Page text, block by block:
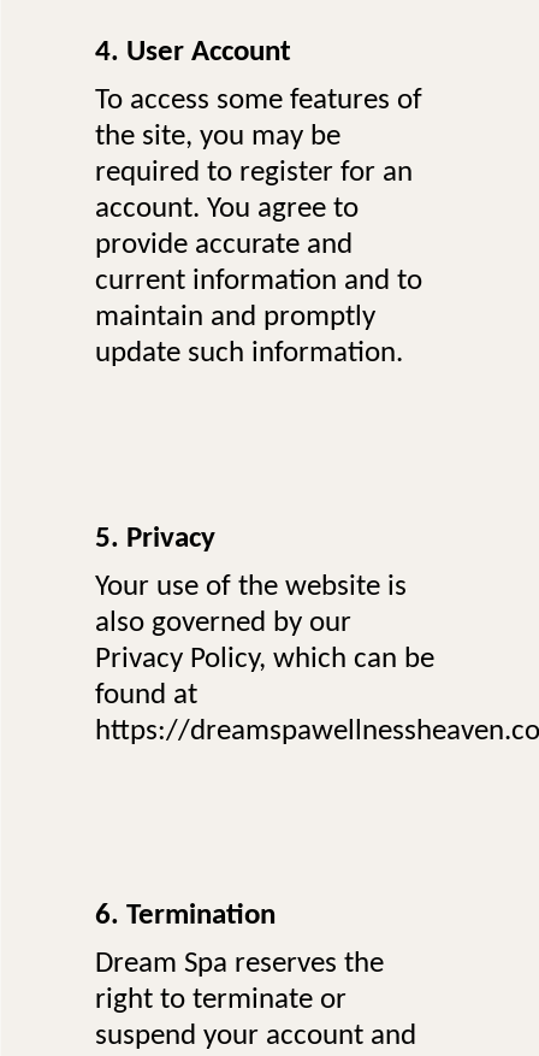
4. User Account
To access some features of
the site, you may be
required to register for an
account. You agree to
provide accurate and
current information and to
maintain and promptly
update such information.
5. Privacy
Your use of the website is
also governed by our
Privacy Policy, which can be
found at
https://
6. Termination
Dream Spa reserves the
right to terminate or
suspend your account and